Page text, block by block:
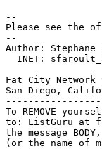
--
Please see the
--
Author: Stephane
INET:
Fat City
San Diego,
To REMOVE
to:
the message
(or the name of